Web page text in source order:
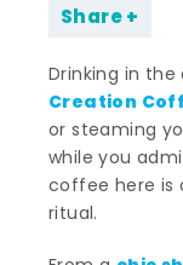
Share
Drinking in
Creation
or steaming
while you
coffee here is
ritual.